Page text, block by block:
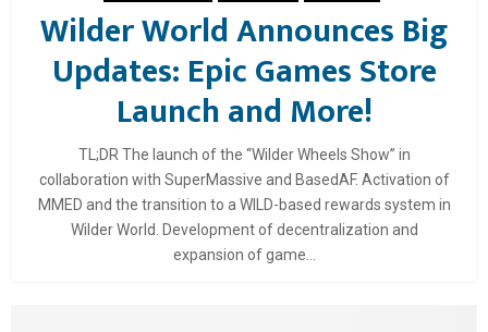
Wilder World Announces Big
Updates: Epic Games Store
Launch and More!
TL;DR The launch of the “Wilder Wheels Show” in
collaboration with SuperMassive and BasedAF. Activation of
MMED and the transition to a WILD-based rewards system in
Wilder World. Development of decentralization and
expansion of game...